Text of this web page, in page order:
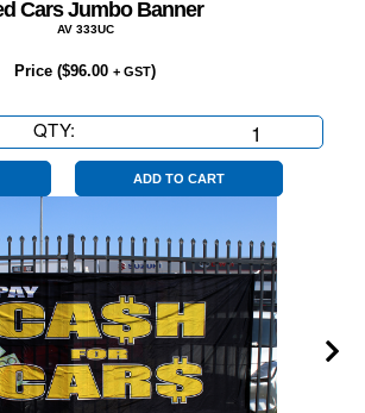
Cars Jumbo Banner
AV 333UC
Price ($96.00 + GST)
QTY:
Cars
Jumbo
quantity
ADD TO CART